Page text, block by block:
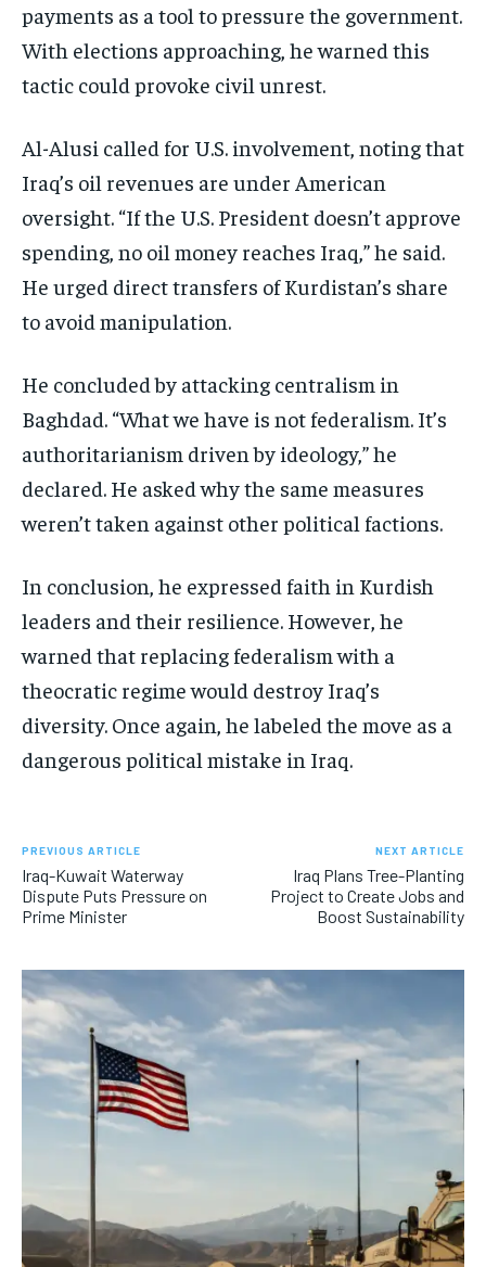
payments as a tool to pressure the government.
With elections approaching, he warned this
tactic could provoke civil unrest.
Al-Alusi called for U.S. involvement, noting that
Iraq’s oil revenues are under American
oversight. “If the U.S. President doesn’t approve
spending, no oil money reaches Iraq,” he said.
He urged direct transfers of Kurdistan’s share
to avoid manipulation.
He concluded by attacking centralism in
Baghdad. “What we have is not federalism. It’s
authoritarianism driven by ideology,” he
declared. He asked why the same measures
weren’t taken against other political factions.
In conclusion, he expressed faith in Kurdish
leaders and their resilience. However, he
warned that replacing federalism with a
theocratic regime would destroy Iraq’s
diversity. Once again, he labeled the move as a
dangerous political mistake in Iraq.
PREVIOUS ARTICLE
Iraq-Kuwait Waterway
Dispute Puts Pressure on
Prime Minister
NEXT ARTICLE
Iraq Plans Tree-Planting
Project to Create Jobs and
Boost Sustainability